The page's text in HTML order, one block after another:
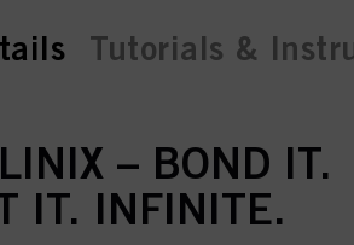
Tutorials &
– BOND IT.
IT. INFINITE.